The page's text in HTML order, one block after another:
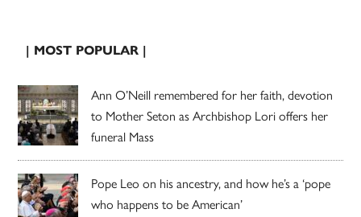
| MOST POPULAR |
Ann O’Neill remembered for her faith, devotion
to Mother Seton as Archbishop Lori offers her
funeral Mass
Pope Leo on his ancestry, and how he’s a ‘pope
who happens to be American’